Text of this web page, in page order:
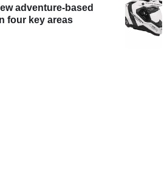
adventure-based
four key areas